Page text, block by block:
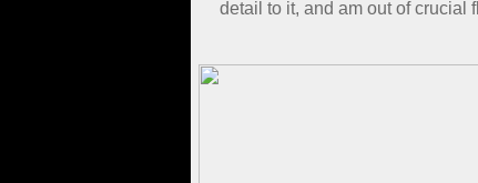
detail to it, and am out of crucial